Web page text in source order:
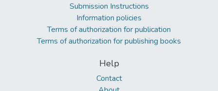
Submission Instructions
Information policies
Terms of authorization for publication
Terms of authorization for publishing books
Help
Contact